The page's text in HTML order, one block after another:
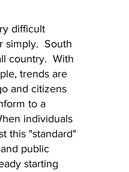
difficult
simply.  South
country.  With
trends are
and citizens
to a
individuals
this "standard"
public
starting